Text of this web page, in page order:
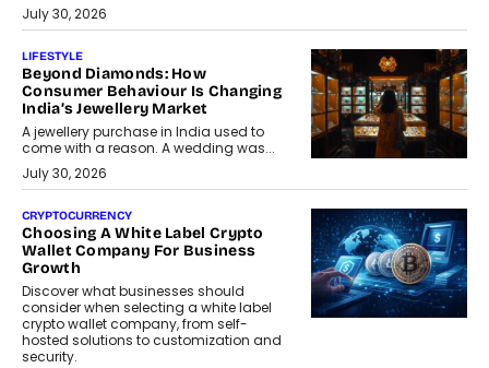
July 30, 2026
LIFESTYLE
Beyond Diamonds: How
Consumer Behaviour Is Changing
India’s Jewellery Market
A jewellery purchase in India used to
come with a reason. A wedding was...
July 30, 2026
CRYPTOCURRENCY
Choosing A White Label Crypto
Wallet Company For Business
Growth
Discover what businesses should
consider when selecting a white label
crypto wallet company, from self-
hosted solutions to customization and
security.